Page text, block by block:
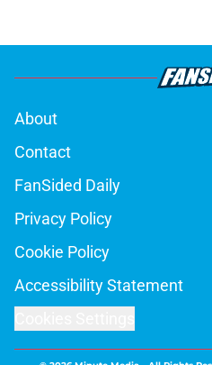
About
Contact
FanSided Daily
Privacy Policy
Cookie Policy
Accessibility Statement